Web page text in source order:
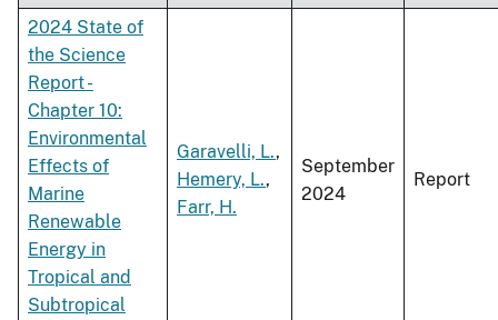
2024 State of
the Science
Report -
Chapter 10:
Environmental
Effects of
Marine
Renewable
Energy in
Tropical and
Subtropical
Garavelli, L.,
Hemery, L.,
Farr, H.
September
2024
Report